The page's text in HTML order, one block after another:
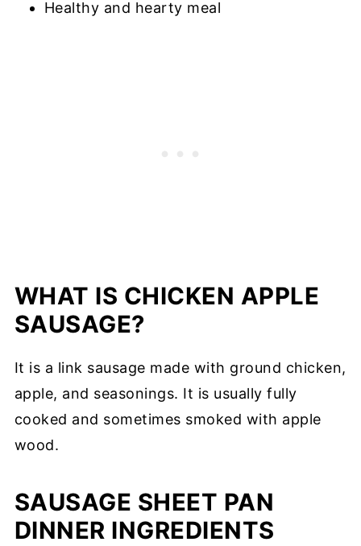
Healthy and hearty meal
WHAT IS CHICKEN APPLE
SAUSAGE?
It is a link sausage made with ground chicken,
apple, and seasonings. It is usually fully
cooked and sometimes smoked with apple
wood.
SAUSAGE SHEET PAN
DINNER INGREDIENTS